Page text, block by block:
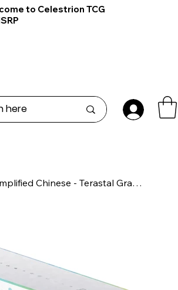
to Celestrion TCG
Pokemon - Simplified Chinese - Terastal Grand Gathering - Eevee Premium Gift Box